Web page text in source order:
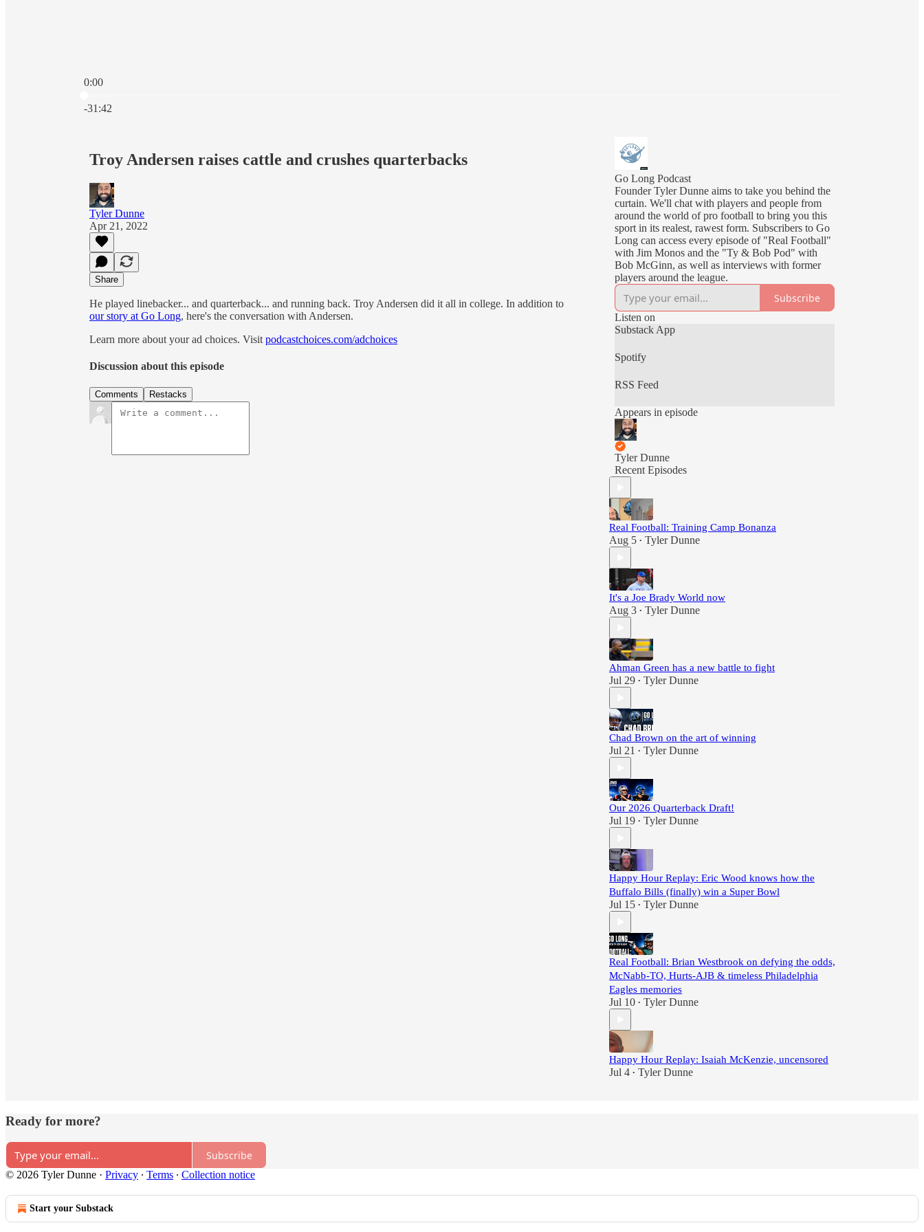
0:00
-31:42
Troy Andersen raises cattle and crushes quarterbacks
Tyler Dunne
Apr 21, 2022
Share
He played linebacker... and quarterback... and running back. Troy Andersen did it all in college. In addition to
our story at Go Long, here's the conversation with Andersen.
Learn more about your ad choices. Visit podcastchoices.com/adchoices
Discussion about this episode
Comments Restacks
Go Long Podcast
Founder Tyler Dunne aims to take you behind the
curtain. We'll chat with players and people from
around the world of pro football to bring you this
sport in its realest, rawest form. Subscribers to Go
Long can access every episode of "Real Football"
with Jim Monos and the "Ty & Bob Pod" with
Bob McGinn, as well as interviews with former
players around the league.
Subscribe
Listen on
Substack App
Spotify
RSS Feed
Appears in episode
Tyler Dunne
Recent Episodes
Real Football: Training Camp Bonanza
Aug 5 • Tyler Dunne
It's a Joe Brady World now
Aug 3 • Tyler Dunne
Ahman Green has a new battle to fight
Jul 29 • Tyler Dunne
Chad Brown on the art of winning
Jul 21 • Tyler Dunne
Our 2026 Quarterback Draft!
Jul 19 • Tyler Dunne
Happy Hour Replay: Eric Wood knows how the
Buffalo Bills (finally) win a Super Bowl
Jul 15 • Tyler Dunne
Real Football: Brian Westbrook on defying the odds,
McNabb-TO, Hurts-AJB & timeless Philadelphia
Eagles memories
Jul 10 • Tyler Dunne
Happy Hour Replay: Isaiah McKenzie, uncensored
Jul 4 • Tyler Dunne
Ready for more?
Subscribe
© 2026 Tyler Dunne · Privacy ∙ Terms ∙ Collection notice
Start your Substack